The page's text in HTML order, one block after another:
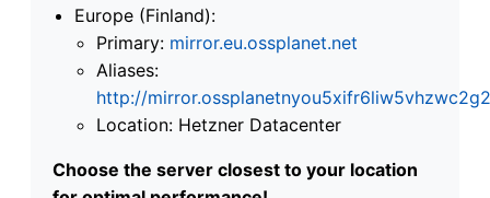
Europe (Finland):
Primary: mirror.eu.ossplanet.net
Aliases:
http://
Location: Hetzner Datacenter
Choose the server closest to your location